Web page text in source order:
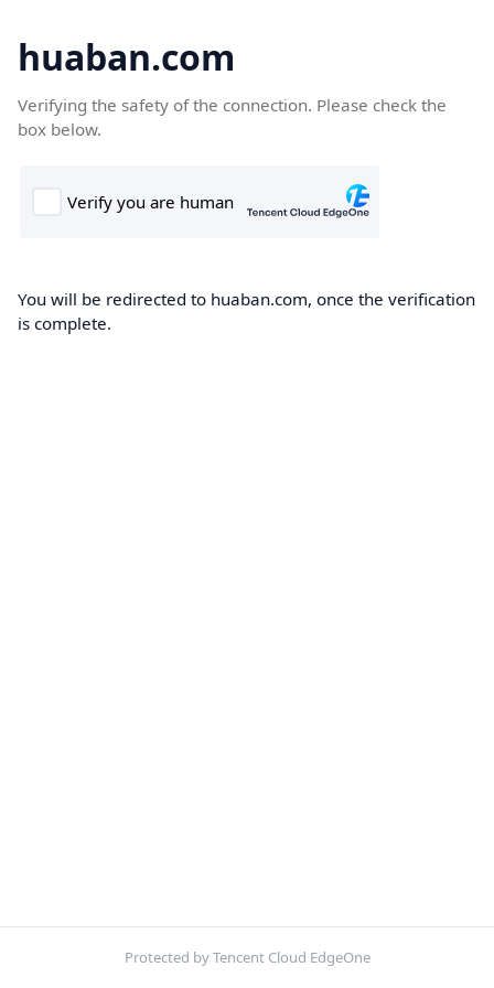
huaban.com
Verifying the safety of the connection. Please check the
box below.
You will be redirected to huaban.com, once the verification
is complete.
Protected by Tencent Cloud EdgeOne